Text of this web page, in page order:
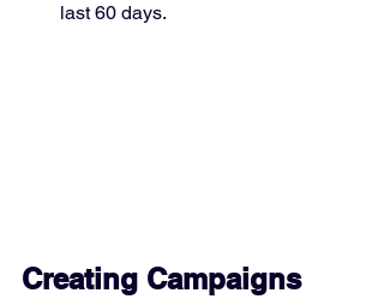
last 60 days.
Creating Campaigns